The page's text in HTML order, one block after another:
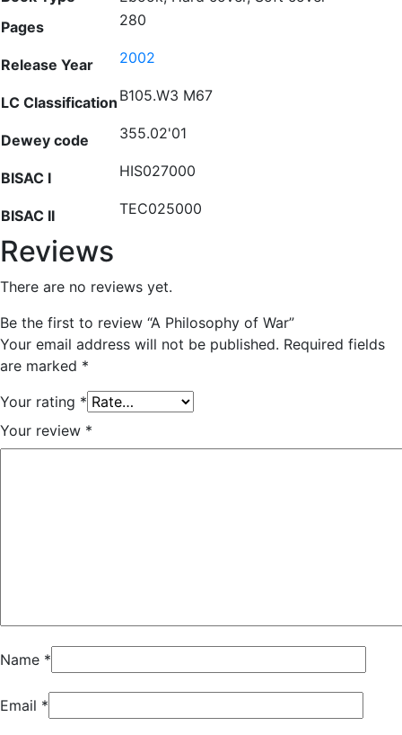
Pages
280
Release Year 2002
LC Classification B105.W3 M67
Dewey code 355.02'01
BISAC I HIS027000
BISAC II TEC025000
Reviews
There are no reviews yet.
Be the first to review “A Philosophy of War”
Your email address will not be published. Required fields
are marked *
Your rating *
Your review *
Name *
Email *